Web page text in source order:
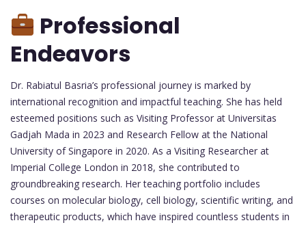
Professional
Endeavors
Dr. Rabiatul Basria’s professional journey is marked by
international recognition and impactful teaching. She has held
esteemed positions such as Visiting Professor at Universitas
Gadjah Mada in 2023 and Research Fellow at the National
University of Singapore in 2020. As a Visiting Researcher at
Imperial College London in 2018, she contributed to
groundbreaking research. Her teaching portfolio includes
courses on molecular biology, cell biology, scientific writing, and
therapeutic products, which have inspired countless students in